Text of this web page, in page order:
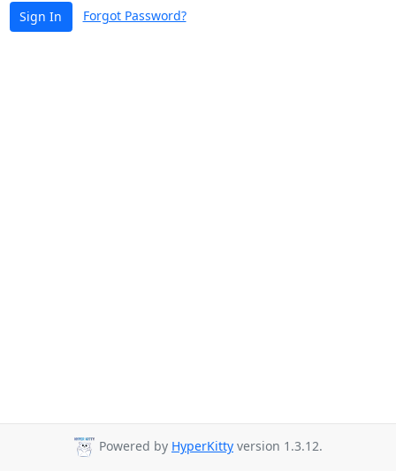
Sign In Forgot Password?
Powered by HyperKitty version 1.3.12.